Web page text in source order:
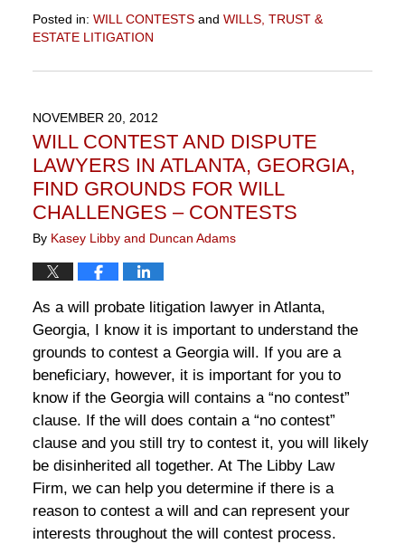
Posted in: WILL CONTESTSand WILLS, TRUST &
ESTATE LITIGATION
November
6:49
pm
NOVEMBER 20, 2012
WILL CONTEST AND DISPUTE
LAWYERS IN ATLANTA, GEORGIA,
FIND GROUNDS FOR WILL
CHALLENGES – CONTESTS
By Kasey Libby and Duncan Adams
As a will probate litigation lawyer in Atlanta,
Georgia, I know it is important to understand the
grounds to contest a Georgia will. If you are a
beneficiary, however, it is important for you to
know if the Georgia will contains a “no contest”
clause. If the will does contain a “no contest”
clause and you still try to contest it, you will likely
be disinherited all together. At The Libby Law
Firm, we can help you determine if there is a
reason to contest a will and can represent your
interests throughout the will contest process.